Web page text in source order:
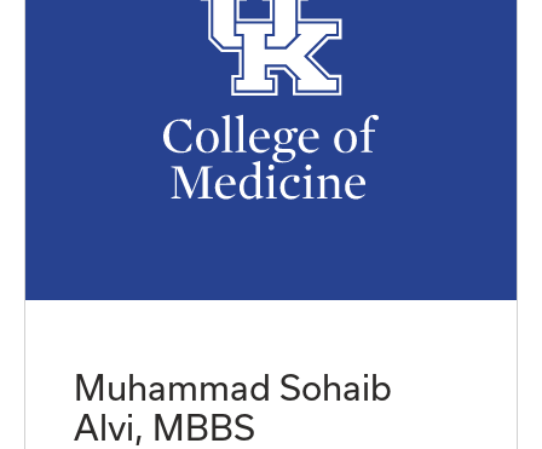
Muhammad Sohaib
Alvi, MBBS